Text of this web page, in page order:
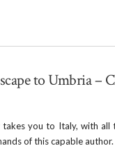
to Umbria –
takes you to Italy, with
of this capable author.